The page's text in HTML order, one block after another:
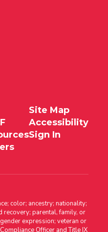
Site Map
Accessibility
Sign In
color; ancestry; nationality;
recovery; parental, family, or
expression; veteran or
Officer and Title IX